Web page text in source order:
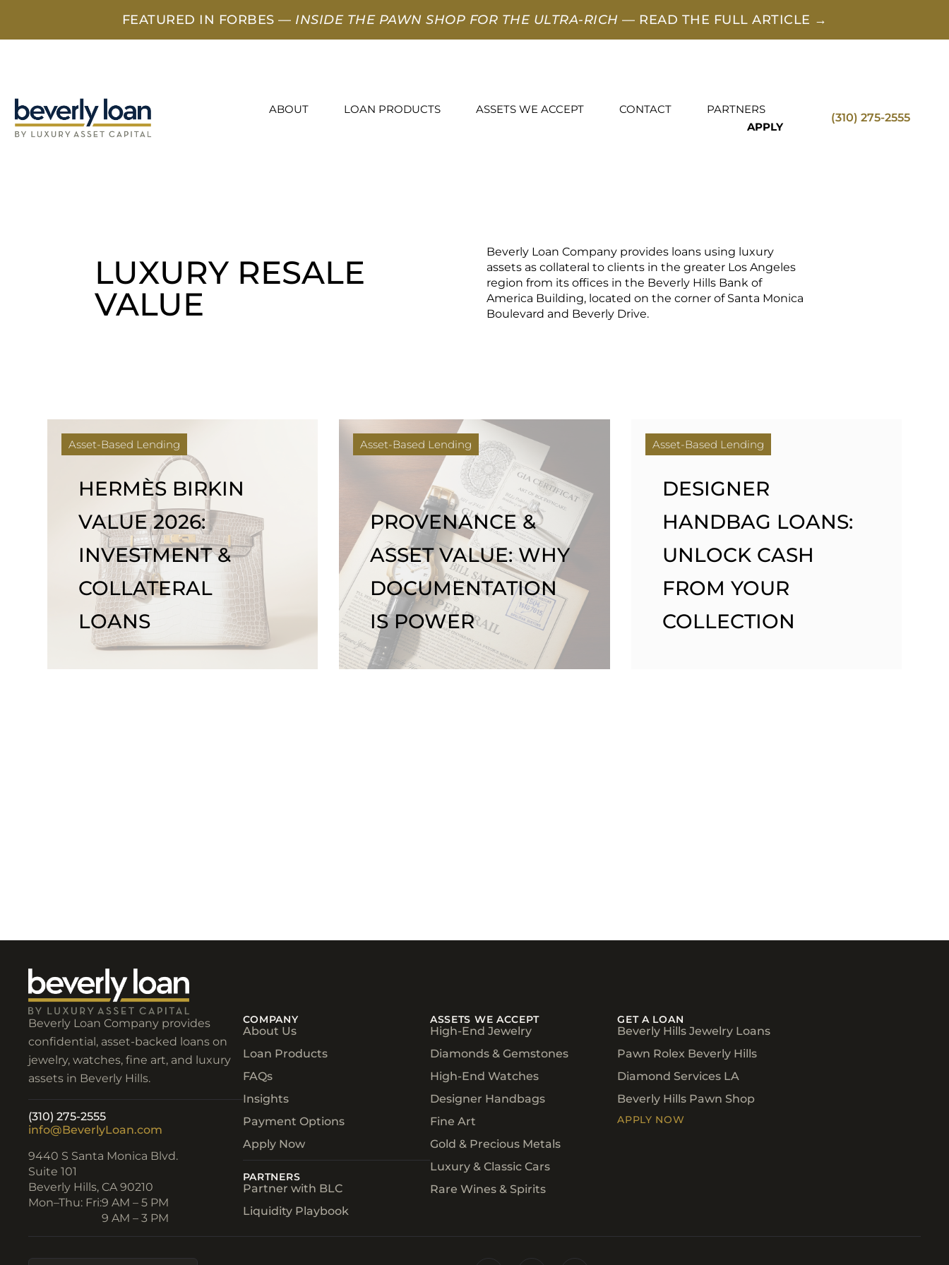
FEATURED IN FORBES — INSIDE THE PAWN SHOP FOR THE ULTRA-RICH — READ THE FULL ARTICLE →
ABOUT LOAN PRODUCTS ASSETS WE ACCEPT CONTACT
PARTNERS
APPLY
(310) 275-2555
LUXURY RESALE
VALUE
Beverly Loan Company provides loans using luxury
assets as collateral to clients in the greater Los Angeles
region from its offices in the Beverly Hills Bank of
America Building, located on the corner of Santa Monica
Boulevard and Beverly Drive.
Asset-Based Lending
HERMÈS BIRKIN
VALUE 2026:
INVESTMENT &
COLLATERAL
LOANS
Asset-Based Lending
PROVENANCE &
ASSET VALUE: WHY
DOCUMENTATION
IS POWER
Asset-Based Lending
DESIGNER
HANDBAG LOANS:
UNLOCK CASH
FROM YOUR
COLLECTION
Beverly Loan Company provides
confidential, asset-backed loans on
jewelry, watches, fine art, and luxury
assets in Beverly Hills.
(310) 275-2555
info@BeverlyLoan.com
9440 S Santa Monica Blvd.
Suite 101
Beverly Hills, CA 90210​
Mon–Thu: Fri:9 AM – 5 PM
9 AM – 3 PM
COMPANY
About Us
Loan Products
FAQs
Insights
Payment Options
Apply Now
PARTNERS
Partner with BLC
Liquidity Playbook
ASSETS WE ACCEPT
High-End Jewelry
Diamonds & Gemstones
High-End Watches
Designer Handbags
Fine Art
Gold & Precious Metals
Luxury & Classic Cars
Rare Wines & Spirits
GET A LOAN
Beverly Hills Jewelry Loans
Pawn Rolex Beverly Hills
Diamond Services LA
Beverly Hills Pawn Shop
APPLY NOW